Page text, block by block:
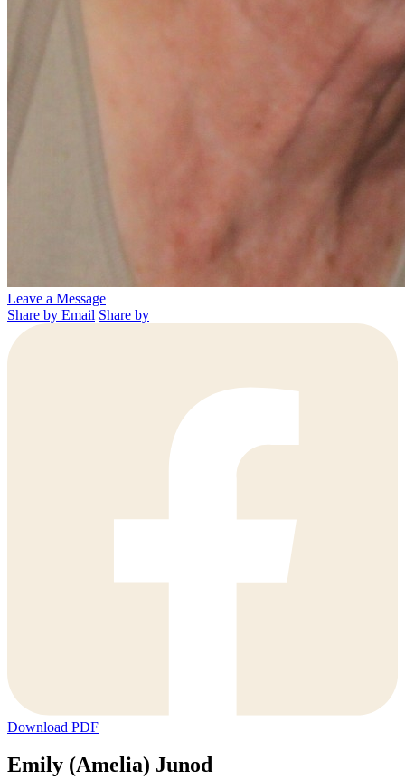
Leave a Message
Share by Email Share by
Download PDF
Emily (Amelia) Junod